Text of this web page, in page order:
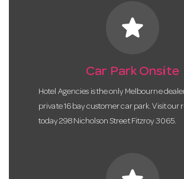
star
Car Park Onsite
Hotel Agencies is the only Melbourne
private 16 bay customer car park. Visit our
today 298 Nicholson Street Fitzroy 3065.